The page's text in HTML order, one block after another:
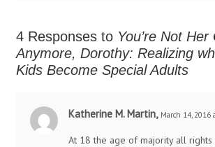
4 Responses to You’re Not
Anymore, Dorothy: Realizing
Kids Become Special Adults
Katherine M. Martin, March 14, 2016
At 18 the age of majority all rights